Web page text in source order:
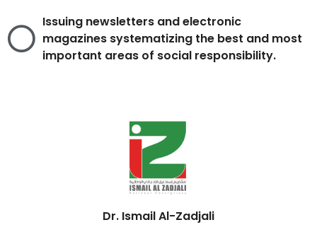
Issuing newsletters and electronic
magazines systematizing the best and most
important areas of social responsibility.
Dr. Ismail Al-Zadjali